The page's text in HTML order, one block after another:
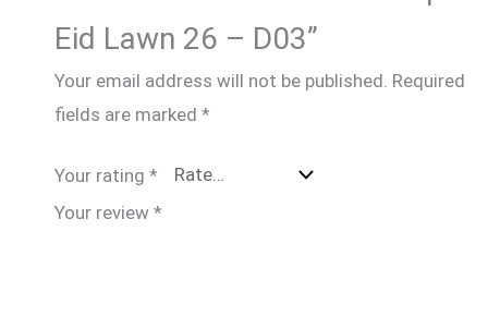
Eid Lawn 26 – D03”
Your email address will not be published. Required
fields are marked *
Your rating *
Your review *